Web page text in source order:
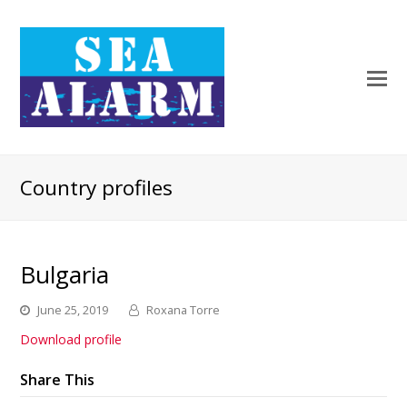
Country profiles
Bulgaria
June 25, 2019 Roxana Torre
Download profile
Share This